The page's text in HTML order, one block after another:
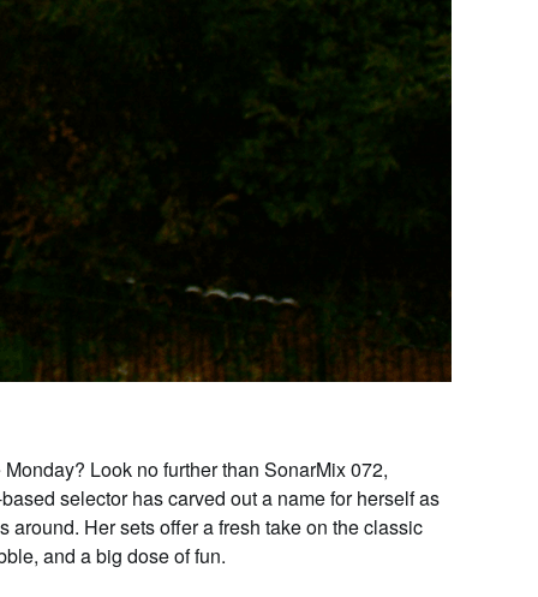
Look no further than SonarMix 072,
selector has carved out a name for herself as
Her sets offer a fresh take on the classic
and a big dose of fun.